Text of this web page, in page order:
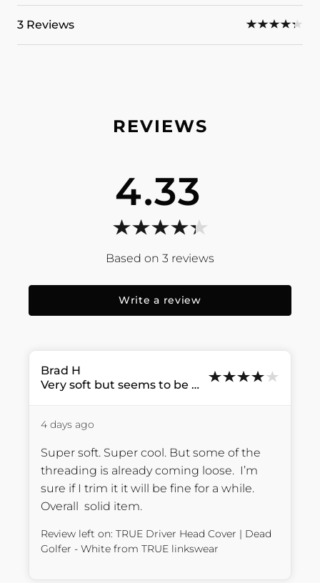
3 Reviews
4.33
3 reviews
Write a review
Brad H
Very soft but seems to be coming apart
4 days ago
Super soft. Super cool. But some of the
threading is already coming loose.  I’m
sure if I trim it it will be fine for a while.
Overall  solid item.
Review left on: TRUE Driver Head Cover | Dead
Golfer - White from TRUE linkswear